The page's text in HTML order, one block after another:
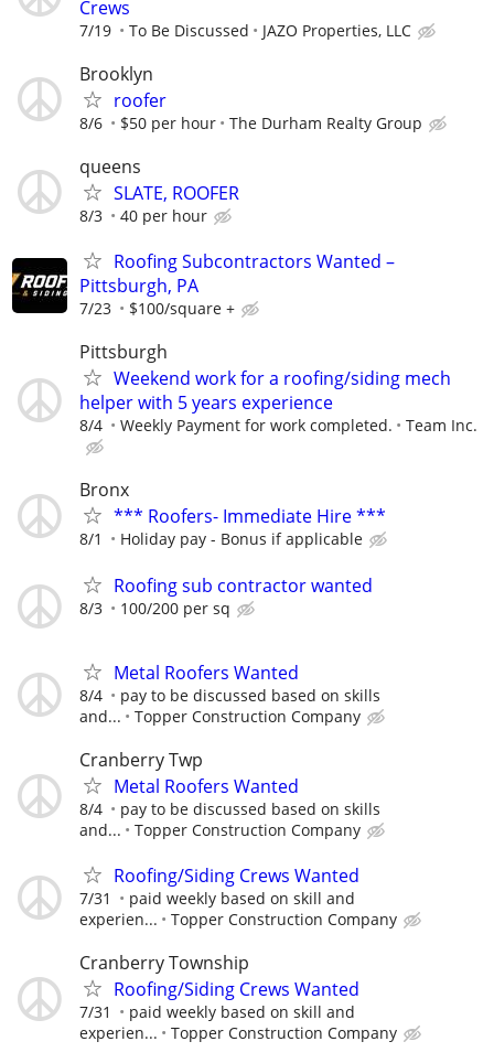
Crews
7/19 To Be Discussed JAZO Properties, LLC
Brooklyn
roofer
8/6 $50 per hour The Durham Realty Group
queens
SLATE, ROOFER
8/3 40 per hour
Roofing Subcontractors Wanted –
Pittsburgh, PA
7/23 $100/square +
Pittsburgh
Weekend work for a roofing/siding mech
helper with 5 years experience
8/4 Weekly Payment for work completed. Team Inc.
Bronx
*** Roofers- Immediate Hire ***
8/1 Holiday pay - Bonus if applicable
Roofing sub contractor wanted
8/3 100/200 per sq
Metal Roofers Wanted
8/4
pay to be discussed based on skills
and...
Topper Construction Company
Cranberry Twp
Metal Roofers Wanted
8/4
pay to be discussed based on skills
and...
Topper Construction Company
Roofing/Siding Crews Wanted
7/31
paid weekly based on skill and
experien...
Topper Construction Company
Cranberry Township
Roofing/Siding Crews Wanted
7/31
paid weekly based on skill and
experien...
Topper Construction Company